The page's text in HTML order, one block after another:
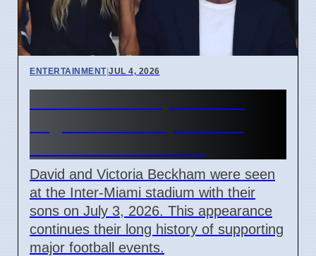
ENTERTAINMENT|JUL 4, 2026
David and Victoria Beckham were seen
at the Inter-Miami stadium with their
sons on July 3, 2026. This appearance
continues their long history of supporting
major football events.